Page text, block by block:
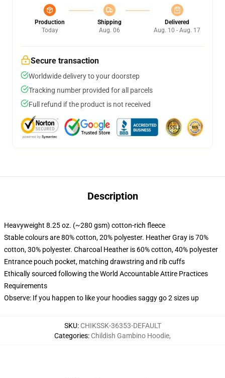
Production
Today
Shipping
Aug. 06
Delivered
Aug. 10 - Aug. 17
Secure transaction
Worldwide delivery to your doorstep
Tracking number provided for all parcels
Full refund if the product is not received
Description
Heavyweight 8.25 oz. (~280 gsm) cotton-rich fleece
Stable colours are 80% cotton, 20% polyester. Heather Gray is 70%
cotton, 30% polyester. Charcoal Heather is 60% cotton, 40% polyester
Entrance pouch pocket, matching drawstring and rib cuffs
Ethically sourced following the World Accountable Attire Practices
Requirements
Observe: If you happen to like your hoodies saggy go 2 sizes up
SKU: CHIKSSK-36353-DEFAULT
Categories: Childish Gambino Hoodie,